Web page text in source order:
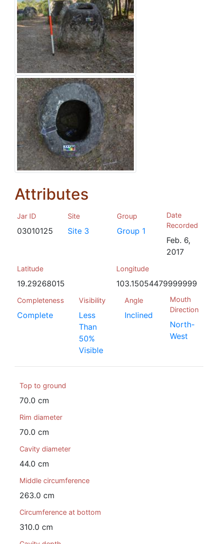
Attributes
Jar ID
03010125
Site
Site 3
Group
Group 1
Date
Recorded
Feb. 6,
2017
Latitude
19.29268015
Longitude
103.15054479999999
Completeness
Complete
Visibility
Less
Than
50%
Visible
Angle
Inclined
Mouth
Direction
North-
West
Top to ground
70.0 cm
Rim diameter
70.0 cm
Cavity diameter
44.0 cm
Middle circumference
263.0 cm
Circumference at bottom
310.0 cm